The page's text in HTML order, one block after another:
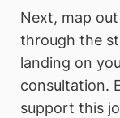
Next, map
through the
landing on
consultation.
support this